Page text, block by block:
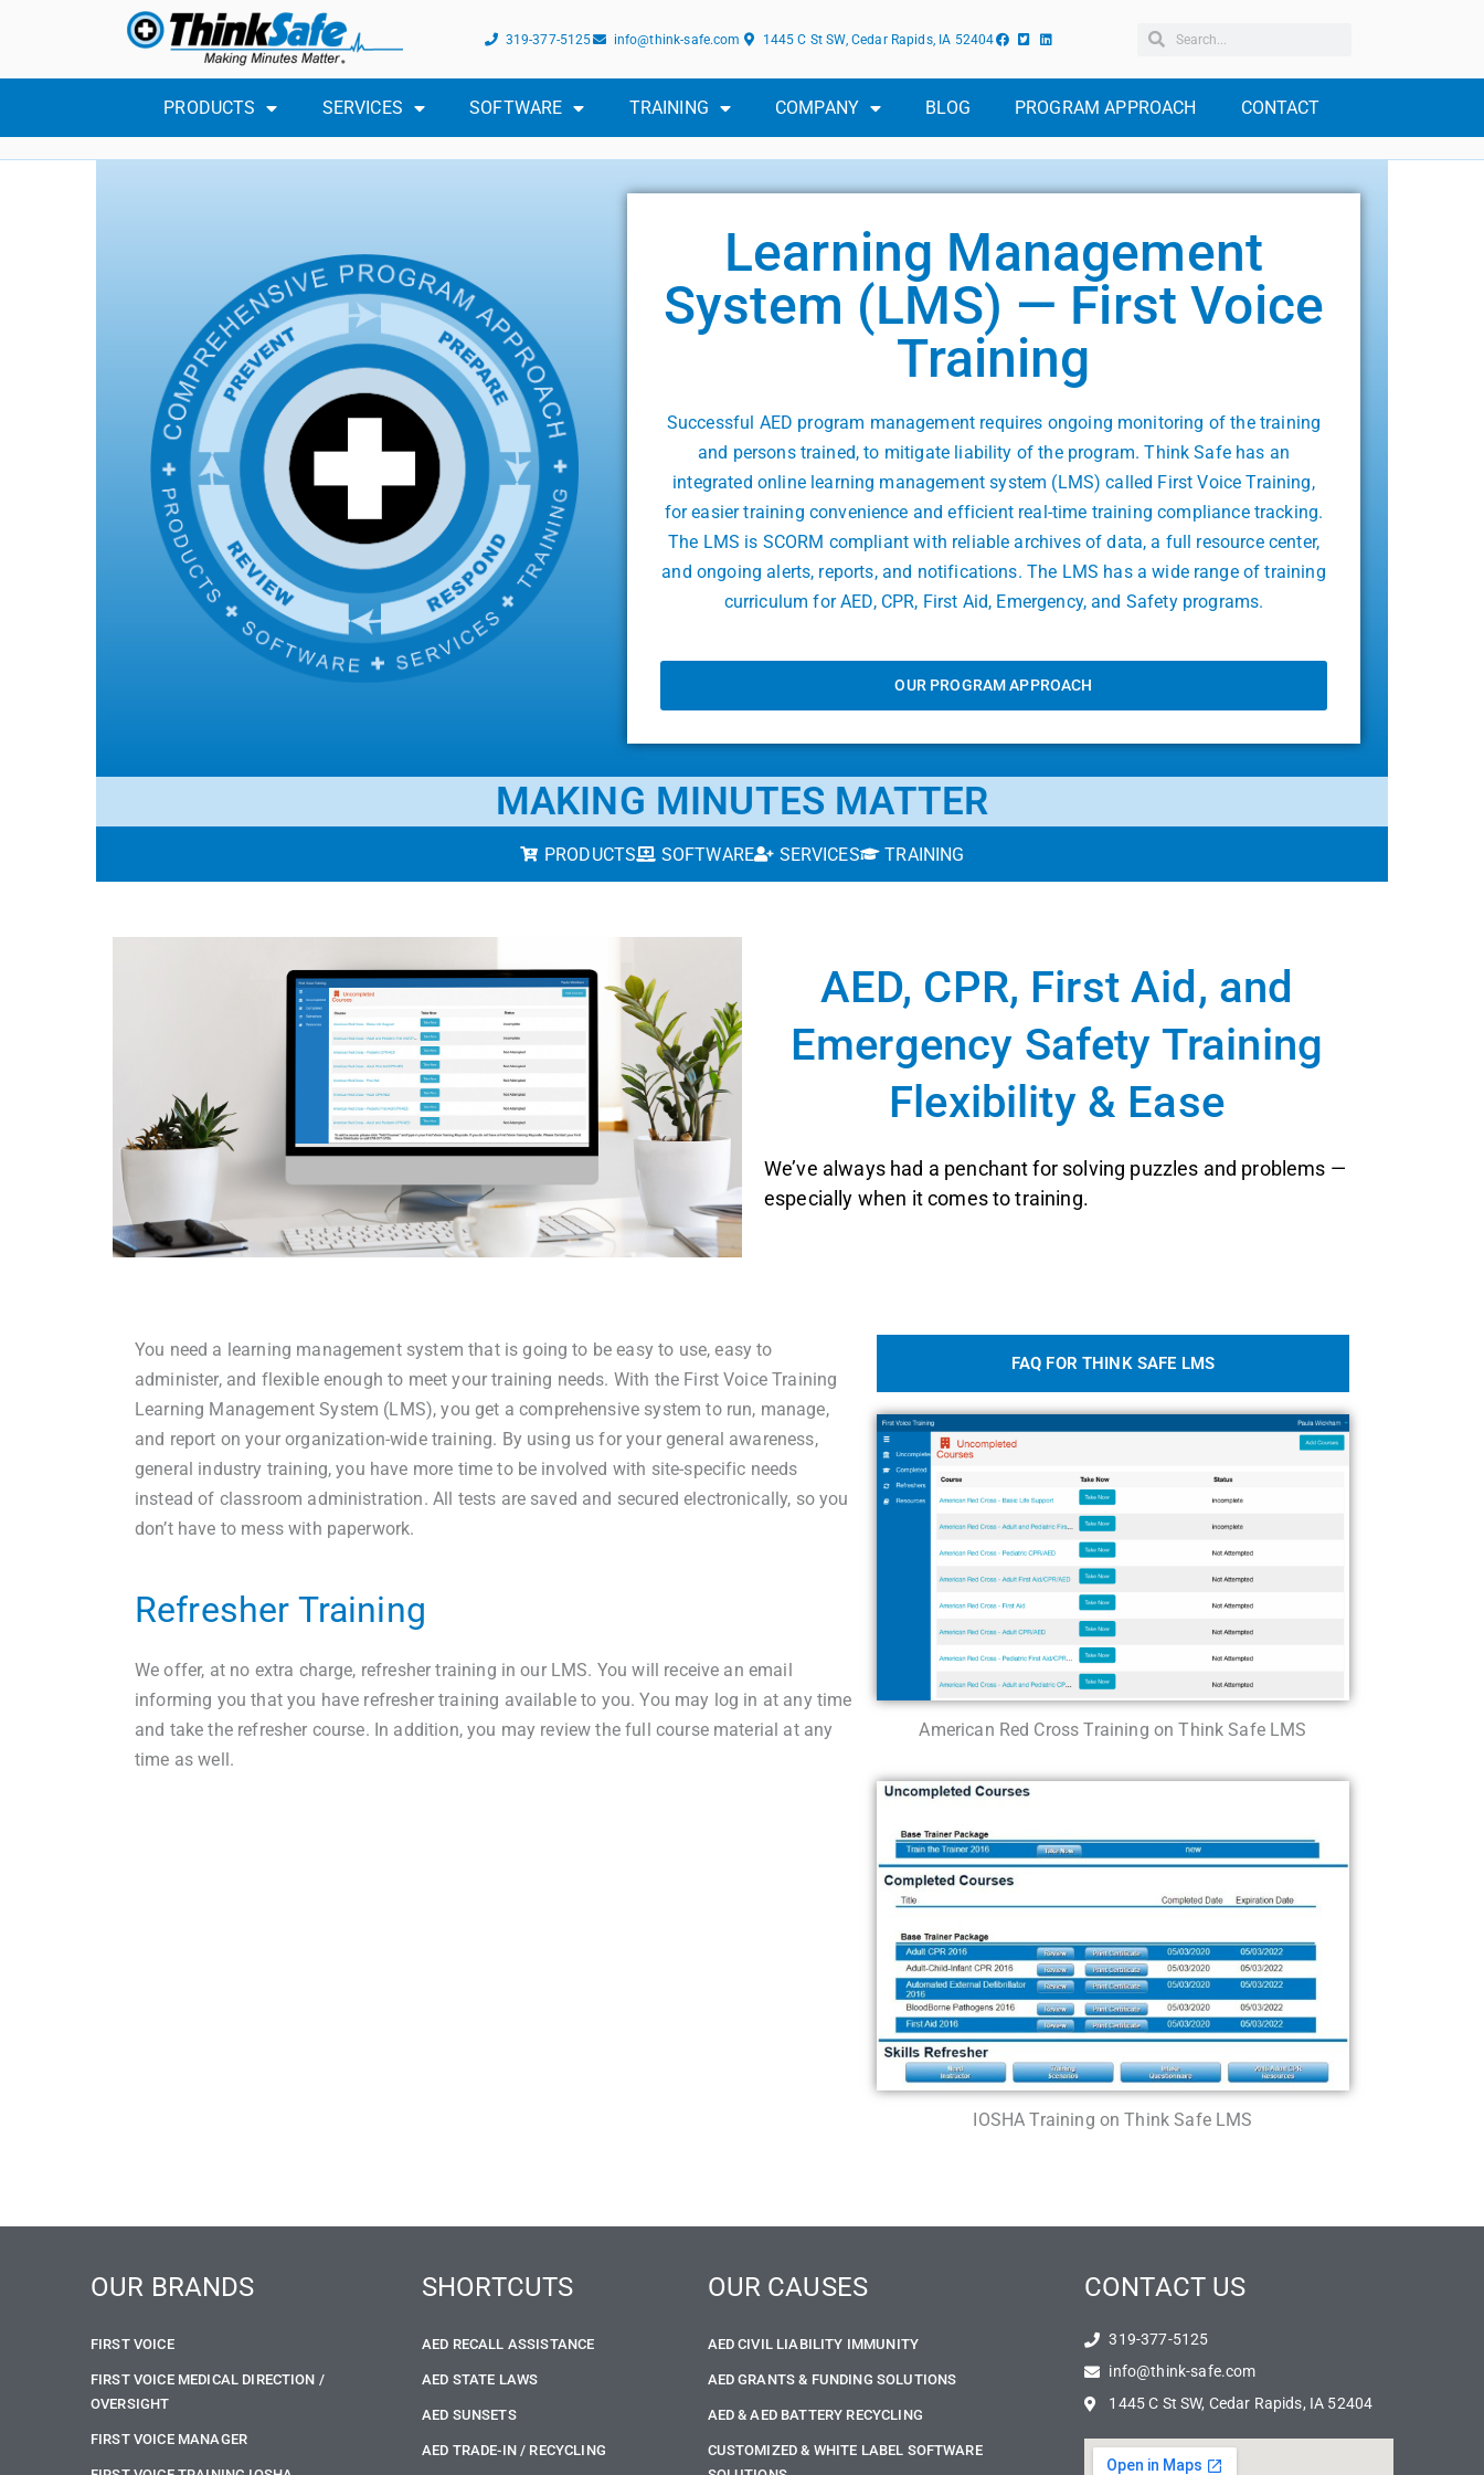
319-377-5125 info@think-safe.com 1445 C St SW, Cedar Rapids, IA 52404
PRODUCTS SERVICES SOFTWARE TRAINING COMPANY BLOG PROGRAM APPROACH CONTACT
Learning Management
System (LMS) — First Voice
Training
Successful AED program management requires ongoing monitoring of the training
and persons trained, to mitigate liability of the program. Think Safe has an
integrated online learning management system (LMS) called First Voice Training,
for easier training convenience and efficient real-time training compliance tracking.
The LMS is SCORM compliant with reliable archives of data, a full resource center,
and ongoing alerts, reports, and notifications. The LMS has a wide range of training
curriculum for AED, CPR, First Aid, Emergency, and Safety programs.
OUR PROGRAM APPROACH
MAKING MINUTES MATTER
PRODUCTS SOFTWARE SERVICES TRAINING
AED, CPR, First Aid, and
Emergency Safety Training
Flexibility & Ease
We’ve always had a penchant for solving puzzles and problems —
especially when it comes to training.
You need a learning management system that is going to be easy to use, easy to
administer, and flexible enough to meet your training needs. With the First Voice Training
Learning Management System (LMS), you get a comprehensive system to run, manage,
and report on your organization-wide training. By using us for your general awareness,
general industry training, you have more time to be involved with site-specific needs
instead of classroom administration. All tests are saved and secured electronically, so you
don’t have to mess with paperwork.
Refresher Training
We offer, at no extra charge, refresher training in our LMS. You will receive an email
informing you that you have refresher training available to you. You may log in at any time
and take the refresher course. In addition, you may review the full course material at any
time as well.
FAQ FOR THINK SAFE LMS
American Red Cross Training on Think Safe LMS
IOSHA Training on Think Safe LMS
OUR BRANDS
FIRST VOICE
FIRST VOICE MEDICAL DIRECTION /
OVERSIGHT
FIRST VOICE MANAGER
SHORTCUTS
AED RECALL ASSISTANCE
AED STATE LAWS
AED SUNSETS
AED TRADE-IN / RECYCLING
OUR CAUSES
AED CIVIL LIABILITY IMMUNITY
AED GRANTS & FUNDING SOLUTIONS
AED & AED BATTERY RECYCLING
CUSTOMIZED & WHITE LABEL SOFTWARE
CONTACT US
319-377-5125
info@think-safe.com
1445 C St SW, Cedar Rapids, IA 52404